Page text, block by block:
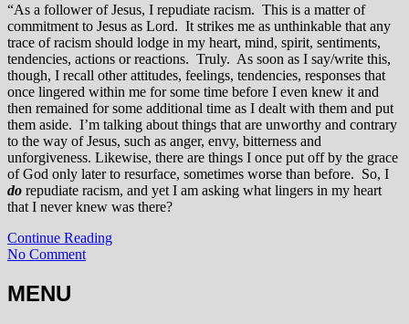
“As a follower of Jesus, I repudiate racism. This is a matter of
commitment to Jesus as Lord. It strikes me as unthinkable that any
trace of racism should lodge in my heart, mind, spirit, sentiments,
tendencies, actions or reactions. Truly. As soon as I say/write this,
though, I recall other attitudes, feelings, tendencies, responses that
once lingered within me for some time before I even knew it and
then remained for some additional time as I dealt with them and put
them aside. I’m talking about things that are unworthy and contrary
to the way of Jesus, such as anger, envy, bitterness and
unforgiveness. Likewise, there are things I once put off by the grace
of God only later to resurface, sometimes worse than before. So, I
do repudiate racism, and yet I am asking what lingers in my heart
that I never knew was there?
Continue Reading
No Comment
MENU